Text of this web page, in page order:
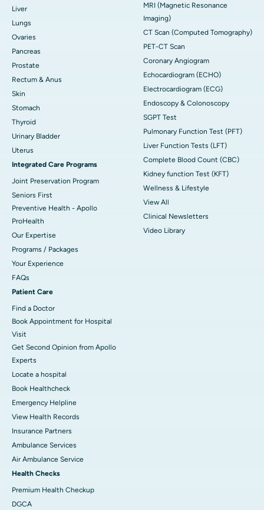
Liver
Lungs
Ovaries
Pancreas
Prostate
Rectum & Anus
Skin
Stomach
Thyroid
Urinary Bladder
Uterus
Integrated Care Programs
Joint Preservation Program
Seniors First
Preventive Health - Apollo
ProHealth
Our Expertise
Programs / Packages
Your Experience
FAQs
Patient Care
Find a Doctor
Book Appointment for Hospital
Visit
Get Second Opinion from Apollo
Experts
Locate a hospital
Book Healthcheck
Emergency Helpline
View Health Records
Insurance Partners
Ambulance Services
Air Ambulance Service
Health Checks
Premium Health Checkup
DGCA
MRI (Magnetic Resonance
Imaging)
CT Scan (Computed Tomography)
PET-CT Scan
Coronary Angiogram
Echocardiogram (ECHO)
Electrocardiogram (ECG)
Endoscopy & Colonoscopy
SGPT Test
Pulmonary Function Test (PFT)
Liver Function Tests (LFT)
Complete Blood Count (CBC)
Kidney function Test (KFT)
Wellness & Lifestyle
View All
Clinical Newsletters
Video Library